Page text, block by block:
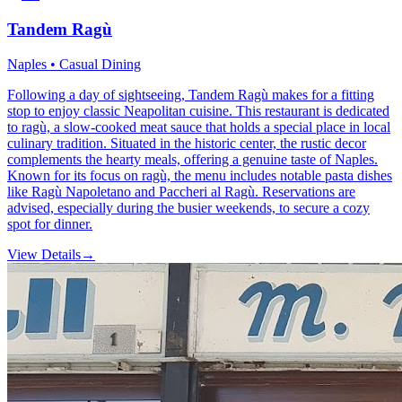
Tandem Ragù
Naples • Casual Dining
Following a day of sightseeing, Tandem Ragù makes for a fitting
stop to enjoy classic Neapolitan cuisine. This restaurant is dedicated
to ragù, a slow-cooked meat sauce that holds a special place in local
culinary tradition. Situated in the historic center, the rustic decor
complements the hearty meals, offering a genuine taste of Naples.
Known for its focus on ragù, the menu includes notable pasta dishes
like Ragù Napoletano and Paccheri al Ragù. Reservations are
advised, especially during the busier weekends, to secure a cozy
spot for dinner.
View Details→